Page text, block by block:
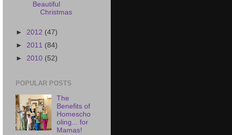
Beautiful
Christmas
► 2012 (47)
► 2011 (84)
► 2010 (52)
POPULAR POSTS
The
Benefits of
Homescho
oling... for
Mamas!